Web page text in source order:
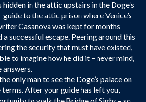
hidden in the attic upstairs in the Doge's
to the attic prison where Venice’s
Casanova was kept for months
a successful escape. Peering around this
the security that must have existed,
to imagine how he did it – never mind,
answers.
only man to see the Doge’s palace on
terms. After your guide has left you,